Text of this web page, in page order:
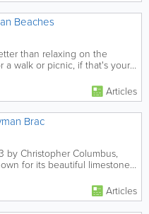
Beaches
than relaxing on the
a walk or picnic, if that's your
Articles
Brac
by Christopher Columbus,
for its beautiful limestone
Articles